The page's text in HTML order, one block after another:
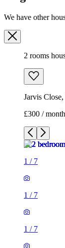
We have other
2 rooms
Jarvis
£300 / month
1 / 7
1 / 7
1 / 7